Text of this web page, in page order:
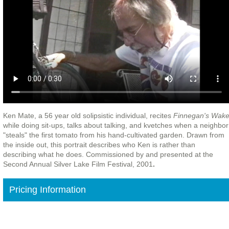
Ken Mate, a 56 year old solipsistic individual, recites Finnegan's Wake
while doing sit-ups, talks about talking, and kvetches when a neighbor
"steals" the first tomato from his hand-cultivated garden. Drawn from
the inside out, this portrait describes who Ken is rather than
describing what he does. Commissioned by and presented at the
Second Annual Silver Lake Film Festival, 2001.
Pricing Information